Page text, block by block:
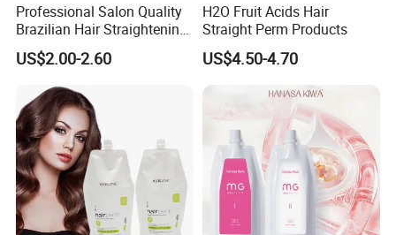
Professional Salon Quality
Brazilian Hair Straightening
Treatment Cream
US$2.00-2.60
H2O Fruit Acids Hair
Straight Perm Products
US$4.50-4.70